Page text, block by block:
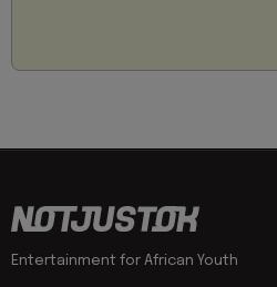
Entertainment for African Youth